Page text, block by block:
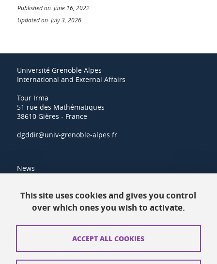
Published on June 16, 2022
Updated on July 3, 2026
Université Grenoble Alpes
International and External Affairs
Tour Irma
51 rue des Mathématiques
38610 Gières - France
dgddit@univ-grenoble-alpes.fr
News
Contacts
How to find us
This site uses cookies and gives you control
over which ones you wish to activate.
ACCEPT ALL COOKIES